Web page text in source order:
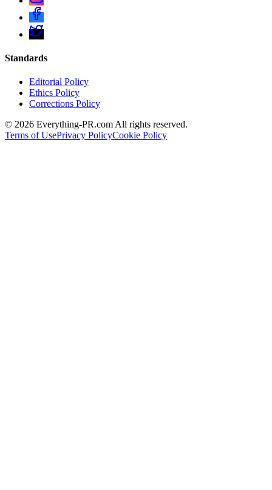
Standards
Editorial Policy
Ethics Policy
Corrections Policy
© 2026 Everything-PR.com All rights reserved.
Terms of UsePrivacy PolicyCookie Policy